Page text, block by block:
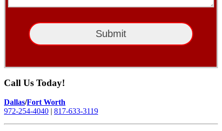
Submit
Call Us Today!
Dallas/Fort Worth
972-254-4040 | 817-633-3119